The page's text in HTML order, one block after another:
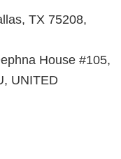
TX 75208,
House #105,
UNITED